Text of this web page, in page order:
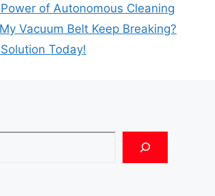
of Autonomous Cleaning
Vacuum Belt Keep Breaking?
Today!